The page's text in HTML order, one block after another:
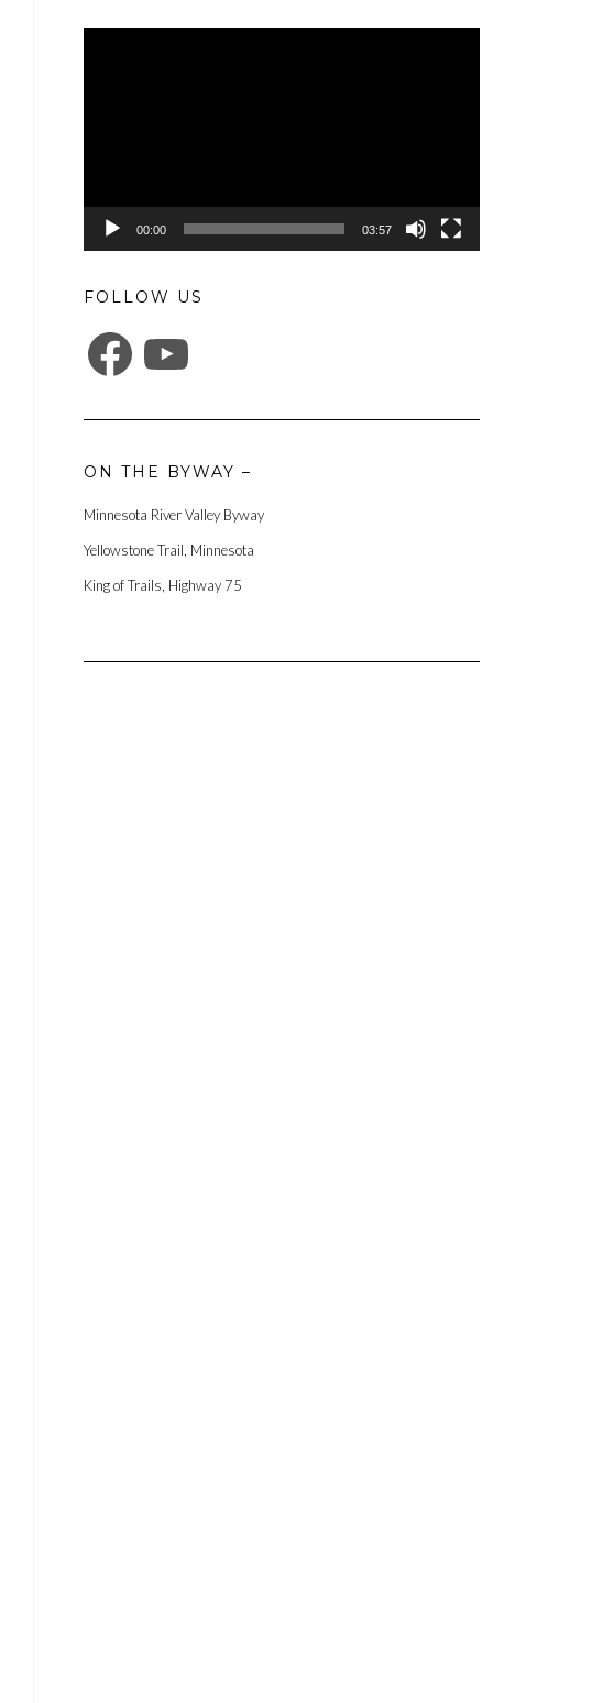
00:00 03:57
FOLLOW US
FACEBOOK
ON THE BYWAY –
Minnesota River Valley Byway
Yellowstone Trail, Minnesota
King of Trails, Highway 75